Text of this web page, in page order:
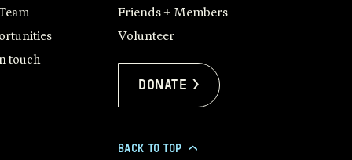
touch
Friends + Members
Volunteer
Donate >
BACK TO TOP >